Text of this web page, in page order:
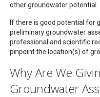
other groundwater potential.
If there is good potential for
preliminary groundwater
professional and scientific
pinpoint the location(s) of
Why Are We
Groundwater